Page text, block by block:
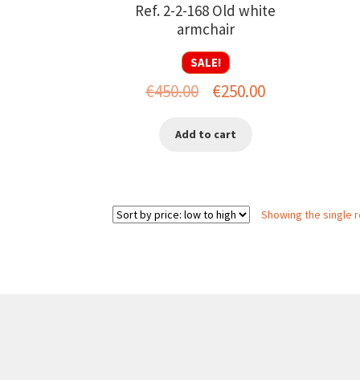
Ref. 2-2-168 Old white
armchair
SALE!
€450.00
Original
was:
€250.00Current
Add to cart
Showing the single